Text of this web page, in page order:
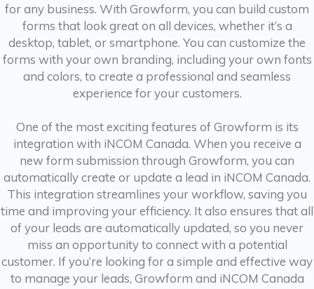
for any business. With Growform, you can build custom
forms that look great on all devices, whether it’s a
desktop, tablet, or smartphone. You can customize the
forms with your own branding, including your own fonts
and colors, to create a professional and seamless
experience for your customers.
One of the most exciting features of Growform is its
integration with iNCOM Canada. When you receive a
new form submission through Growform, you can
automatically create or update a lead in iNCOM Canada.
This integration streamlines your workflow, saving you
time and improving your efficiency. It also ensures that all
of your leads are automatically updated, so you never
miss an opportunity to connect with a potential
customer. If you’re looking for a simple and effective way
to manage your leads, Growform and iNCOM Canada